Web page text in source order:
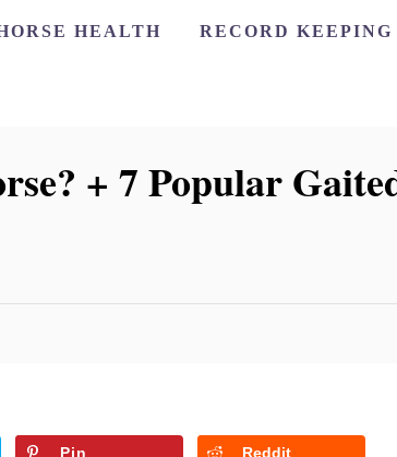
HEALTH RECORD KEEPING
+ 7 Popular
Pin Reddit